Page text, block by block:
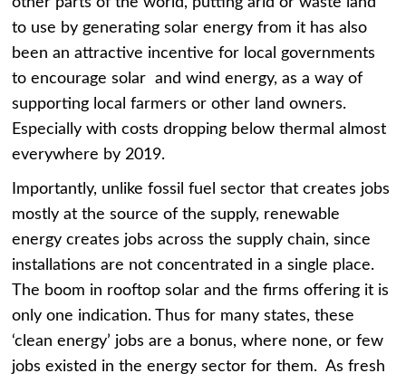
to use by generating solar energy from it has also
been an attractive incentive for local governments
to encourage solar and wind energy, as a way of
supporting local farmers or other land owners.
Especially with costs dropping below thermal almost
everywhere by 2019.
Importantly, unlike fossil fuel sector that creates jobs
mostly at the source of the supply, renewable
energy creates jobs across the supply chain, since
installations are not concentrated in a single place.
The boom in rooftop solar and the firms offering it is
only one indication. Thus for many states, these
‘clean energy’ jobs are a bonus, where none, or few
jobs existed in the energy sector for them. As fresh